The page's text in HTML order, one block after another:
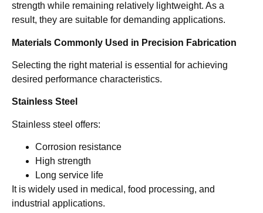
strength while remaining relatively lightweight. As a
result, they are suitable for demanding applications.
Materials Commonly Used in Precision Fabrication
Selecting the right material is essential for achieving
desired performance characteristics.
Stainless Steel
Stainless steel offers:
Corrosion resistance
High strength
Long service life
It is widely used in medical, food processing, and
industrial applications.